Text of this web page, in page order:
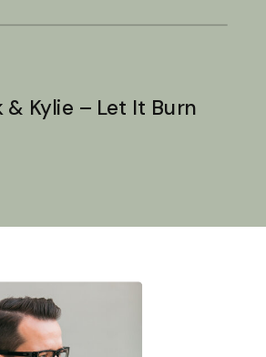
& Kylie – Let It Burn